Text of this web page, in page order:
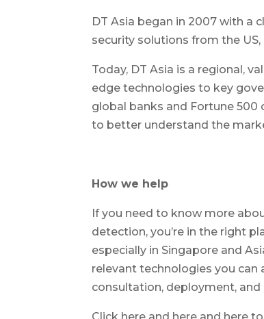
DT Asia began in 2007 with a
security solutions from the US,
Today, DT Asia is a regional,
edge technologies to key
global banks and Fortune 500
to better understand the
How we help
If you need to know more
detection, you’re in the right
especially in Singapore and
relevant technologies you can
consultation, deployment, and